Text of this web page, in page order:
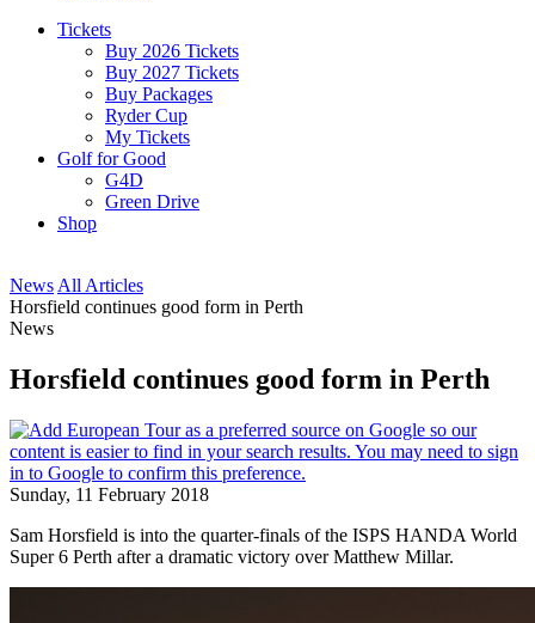
Tickets
Buy 2026 Tickets
Buy 2027 Tickets
Buy Packages
Ryder Cup
My Tickets
Golf for Good
G4D
Green Drive
Shop
News All Articles
Horsfield continues good form in Perth
News
Horsfield continues good form in Perth
Sunday, 11 February 2018
Sam Horsfield is into the quarter-finals of the ISPS HANDA World
Super 6 Perth after a dramatic victory over Matthew Millar.